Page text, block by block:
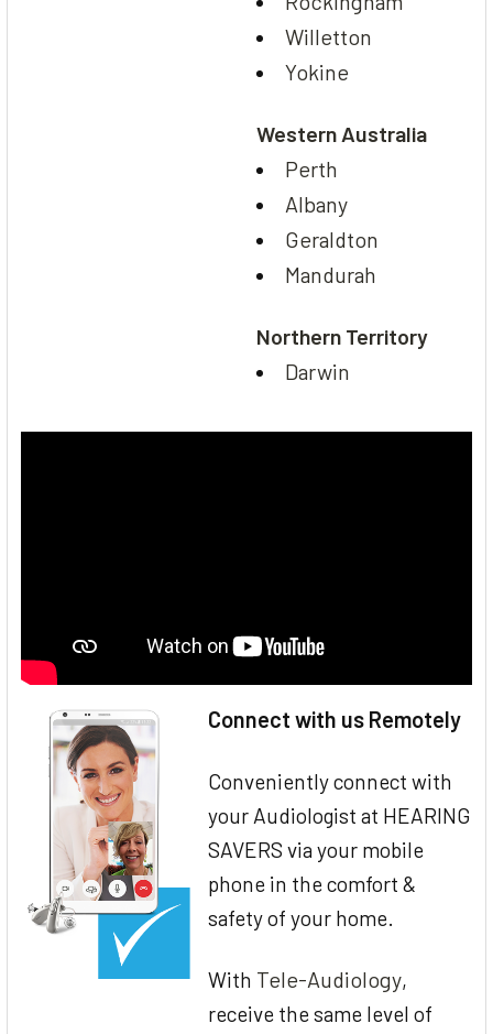
Willetton
Yokine
Western Australia
Perth
Albany
Geraldton
Mandurah
Northern Territory
Darwin
Connect with us Remotely
Conveniently connect with
your Audiologist at HEARING
SAVERS via your mobile
phone in the comfort &
safety of your home.
With Tele-Audiology,
receive the same level of